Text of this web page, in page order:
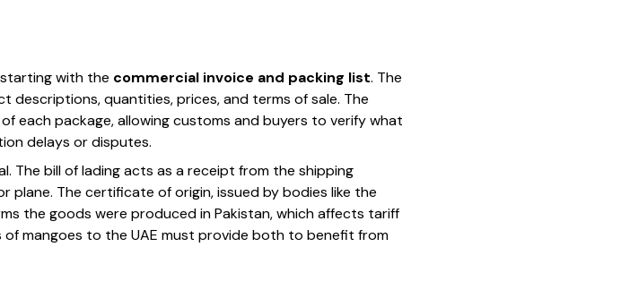
with the commercial invoice and packing list. The
quantities, prices, and terms of sale. The
each package, allowing customs and buyers to verify what
delays or disputes.
The bill of lading acts as a receipt from the shipping
The certificate of origin, issued by bodies like the
the goods were produced in Pakistan, which affects tariff
mangoes to the UAE must provide both to benefit from